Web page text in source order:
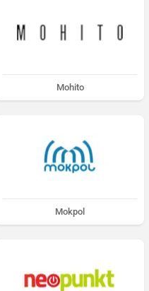
Mohito
Mokpol